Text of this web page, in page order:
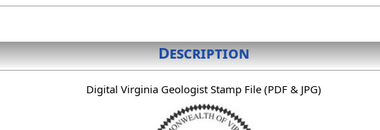
Description
Digital Virginia Geologist Stamp File (PDF & JPG)